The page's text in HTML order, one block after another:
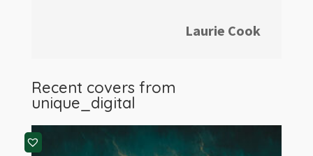
Laurie Cook
Recent covers from
unique_digital